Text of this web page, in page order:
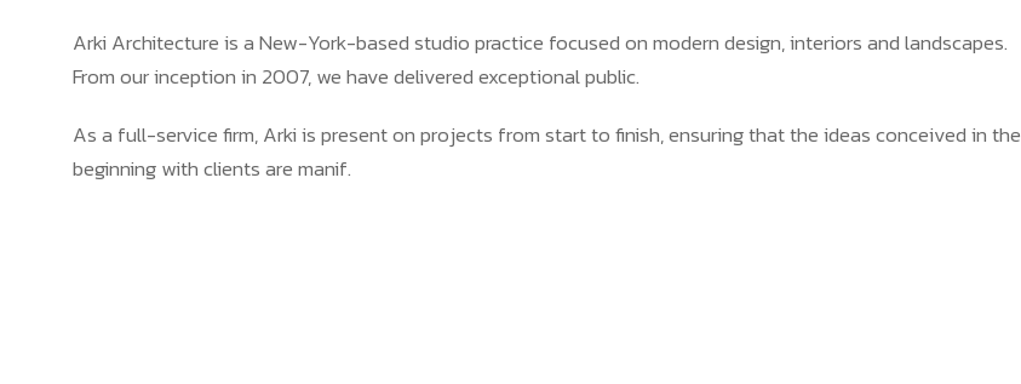
Arki Architecture is a New-York-based studio practice focused on modern design, interiors and landscapes.
From our inception in 2007, we have delivered exceptional public.
As a full-service firm, Arki is present on projects from start to finish, ensuring that the ideas conceived in the
beginning with clients are manif.